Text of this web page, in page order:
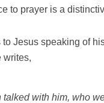
to prayer is a
Jesus speaking of
writes,
talked with him, who